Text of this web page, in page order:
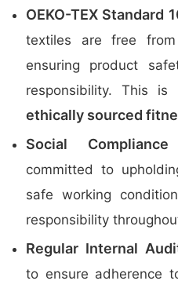
OEKO-TEX Standard
textiles are free from
ensuring product
responsibility. This
ethically sourced
Social
committed to
safe working
responsibility
Regular Internal
to ensure adherence